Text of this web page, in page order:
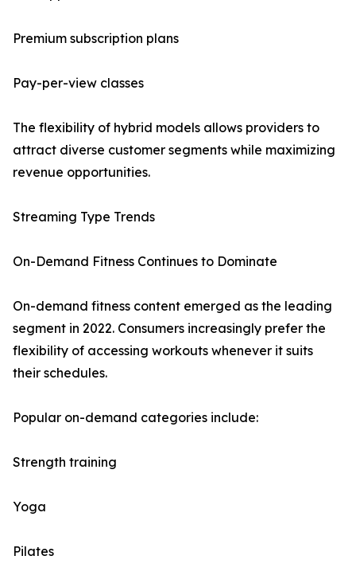
Premium subscription plans
Pay-per-view classes
The flexibility of hybrid models allows providers to
attract diverse customer segments while maximizing
revenue opportunities.
Streaming Type Trends
On-Demand Fitness Continues to Dominate
On-demand fitness content emerged as the leading
segment in 2022. Consumers increasingly prefer the
flexibility of accessing workouts whenever it suits
their schedules.
Popular on-demand categories include:
Strength training
Yoga
Pilates